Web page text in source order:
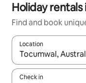
Holiday rentals
Find and book
Location
When results are
Check in